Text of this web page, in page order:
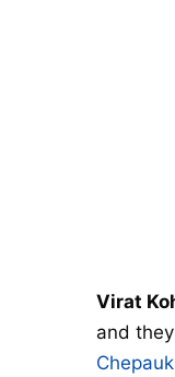
Virat
and